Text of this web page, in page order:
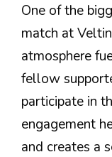
One of the
match at
atmosphere
fellow
participate in
engagement
and creates a